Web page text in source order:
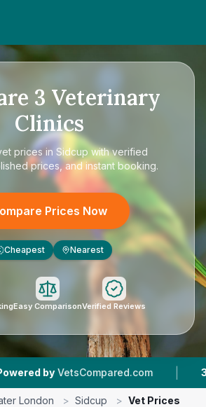
3 Veterinary
Clinics
prices in Sidcup with verified
prices, and instant booking.
Prices Now
Cheapest Nearest
Easy ComparisonVerified Reviews
by VetsCompared.com | Vet
London > Sidcup > Vet Prices